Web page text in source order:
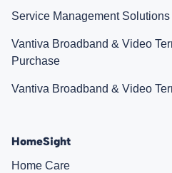
Service Management Solutions
Vantiva Broadband & Video
Purchase
Vantiva Broadband & Video
HomeSight
Home Care